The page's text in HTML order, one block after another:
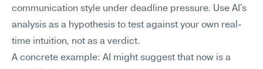
communication style under deadline pressure. Use AI's
analysis as a hypothesis to test against your own real-
time intuition, not as a verdict.
A concrete example: AI might suggest that now is a